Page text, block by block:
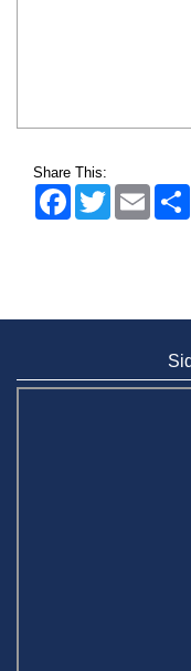
Share This:
FacebookTwitter Email